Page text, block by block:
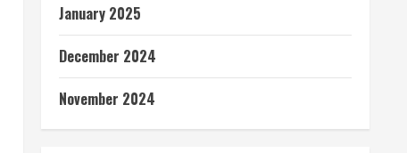
January 2025
December 2024
November 2024